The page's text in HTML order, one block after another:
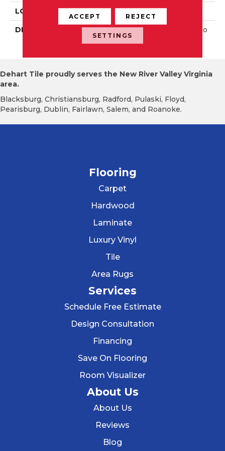
LOOK Wall
DESCRIPTION
Balance, Square, 4X4, Glo
Ssy
Dehart Tile proudly serves the New River Valley Virginia
area.
Blacksburg, Christiansburg, Radford, Pulaski, Floyd,
Pearisburg, Dublin, Fairlawn, Salem, and Roanoke.
Flooring
Carpet
Hardwood
Laminate
Luxury Vinyl
Tile
Area Rugs
Services
Schedule Free Estimate
Design Consultation
Financing
Save On Flooring
Room Visualizer
About Us
About Us
Reviews
Blog
ACCEPT REJECT
SETTINGS